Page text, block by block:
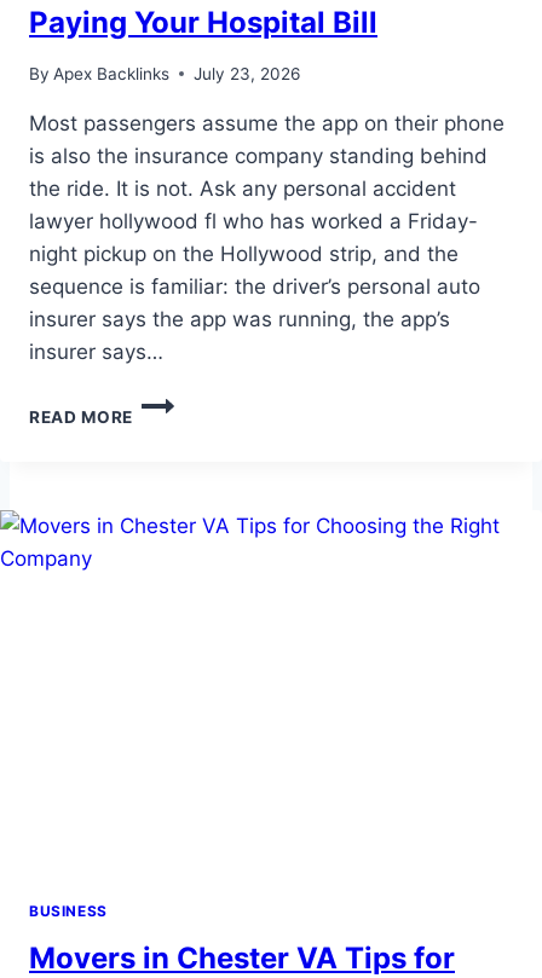
Paying Your Hospital Bill
By Apex Backlinks July 23, 2026
Most passengers assume the app on their phone
is also the insurance company standing behind
the ride. It is not. Ask any personal accident
lawyer hollywood fl who has worked a Friday-
night pickup on the Hollywood strip, and the
sequence is familiar: the driver’s personal auto
insurer says the app was running, the app’s
insurer says…
READ MORE
THE
BE
BUSINESS
Movers in Chester VA Tips for